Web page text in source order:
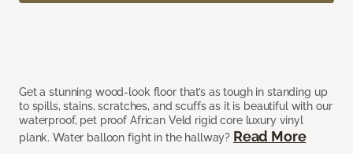
Get a stunning wood-look floor that’s as tough in standing up
to spills, stains, scratches, and scuffs as it is beautiful with our
waterproof, pet proof African Veld rigid core luxury vinyl
plank. Water balloon fight in the hallway? Read More